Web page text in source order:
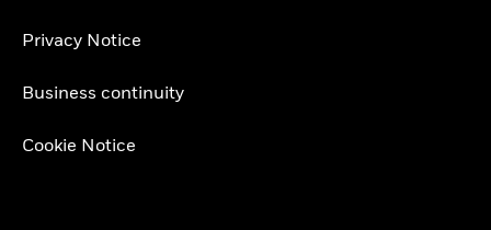
Privacy Notice
Business continuity
Cookie Notice